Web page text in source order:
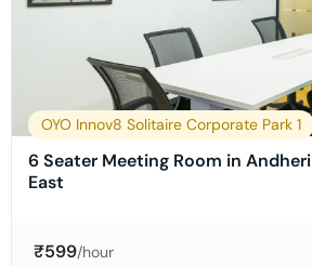
OYO Innov8 Solitaire Corporate Park 1
6 Seater Meeting Room in Andheri
East
₹599/hour